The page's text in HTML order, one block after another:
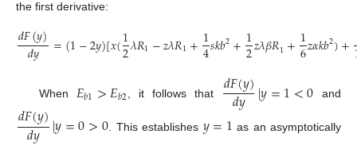
the first derivative:
𝑑𝐹(𝑦)
𝑑𝑦 =(1−2𝑦)[𝑥(1
2𝜆𝑅1−𝑧𝜆𝑅1+1
4𝑠𝑘𝑏2+1
2𝑧𝜆𝛽𝑅1+1
6𝑧𝛼𝑘𝑏2)+
(6)
When 𝐸𝑏1>𝐸𝑏2 , it follows that 𝑑𝐹(𝑦)
𝑑𝑦 |𝑦=1<0 and
𝑑𝐹(𝑦)|𝑦=0>0 . This establishes 𝑦=1 as an asymptotically